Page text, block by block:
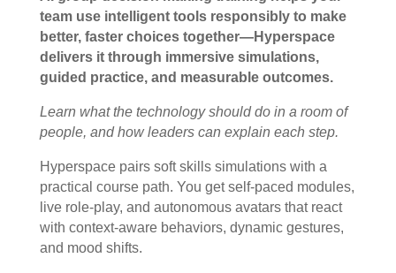
team use intelligent tools responsibly to make
better, faster choices together—Hyperspace
delivers it through immersive simulations,
guided practice, and measurable outcomes.
Learn what the technology should do in a room of
people, and how leaders can explain each step.
Hyperspace pairs soft skills simulations with a
practical course path. You get self-paced modules,
live role-play, and autonomous avatars that react
with context-aware behaviors, dynamic gestures,
and mood shifts.